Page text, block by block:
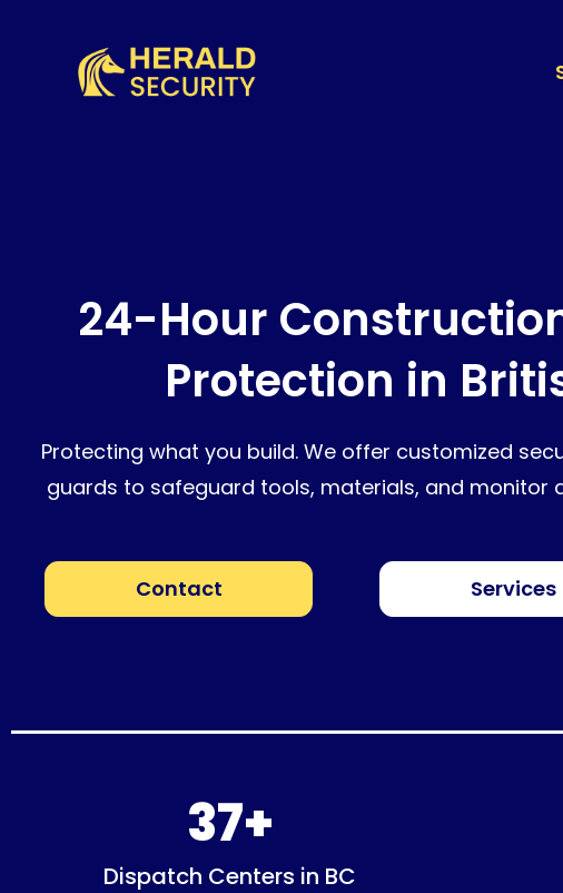
24-Hour
Protection in
Protecting what you build. We offer customized
guards to safeguard tools, materials, and monitor
Contact Services
Dispatch Centers in BC
37+